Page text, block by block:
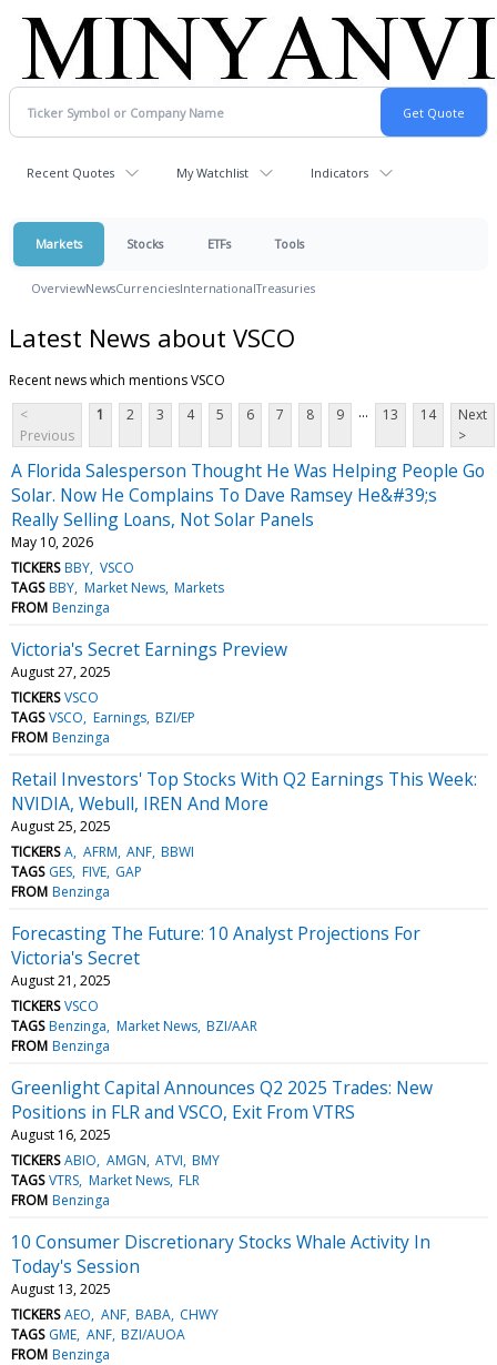
Recent Quotes My Watchlist Indicators
Markets Stocks ETFs Tools
OverviewNewsCurrenciesInternationalTreasuries
Latest News about VSCO
Recent news which mentions VSCO
<
Previous
1 2 3 4 5 6 7 8 9 ... 13 14
Next
>
A Florida Salesperson Thought He Was Helping People Go
Solar. Now He Complains To Dave Ramsey He&#39;s
Really Selling Loans, Not Solar Panels
May 10, 2026
TICKERS BBY VSCO
TAGS BBY Market News Markets
FROM Benzinga
Victoria's Secret Earnings Preview
August 27, 2025
TICKERS VSCO
TAGS VSCO Earnings BZI/EP
FROM Benzinga
Retail Investors' Top Stocks With Q2 Earnings This Week:
NVIDIA, Webull, IREN And More
August 25, 2025
TICKERS A AFRM ANF BBWI
TAGS GES FIVE GAP
FROM Benzinga
Forecasting The Future: 10 Analyst Projections For
Victoria's Secret
August 21, 2025
TICKERS VSCO
TAGS Benzinga Market News BZI/AAR
FROM Benzinga
Greenlight Capital Announces Q2 2025 Trades: New
Positions in FLR and VSCO, Exit From VTRS
August 16, 2025
TICKERS ABIO AMGN ATVI BMY
TAGS VTRS Market News FLR
FROM Benzinga
10 Consumer Discretionary Stocks Whale Activity In
Today's Session
August 13, 2025
TICKERS AEO ANF BABA CHWY
TAGS GME ANF BZI/AUOA
FROM Benzinga